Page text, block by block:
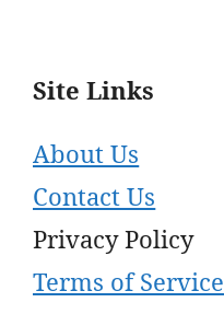
Site Links
About Us
Contact Us
Privacy Policy
Terms of Service